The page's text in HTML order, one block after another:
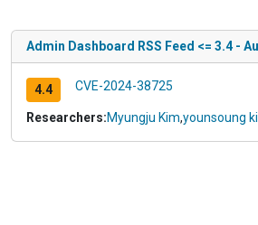
Admin Dashboard RSS Feed <= 3.4 -
4.4 CVE-2024-38725
Researchers:Myungju Kim,younsoung